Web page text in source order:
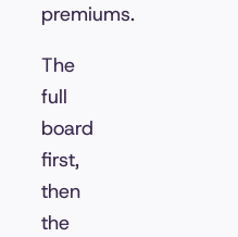
premiums.
The
full
board
first,
then
the